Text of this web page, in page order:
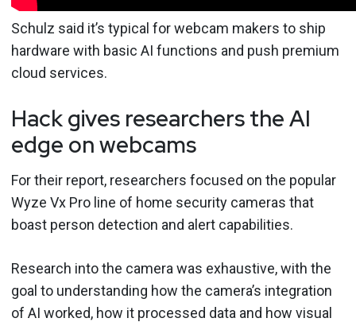
Schulz said it’s typical for webcam makers to ship
hardware with basic AI functions and push premium
cloud services.
Hack gives researchers the AI
edge on webcams
For their report, researchers focused on the popular
Wyze Vx Pro line of home security cameras that
boast person detection and alert capabilities.
Research into the camera was exhaustive, with the
goal to understanding how the camera’s integration
of AI worked, how it processed data and how visual